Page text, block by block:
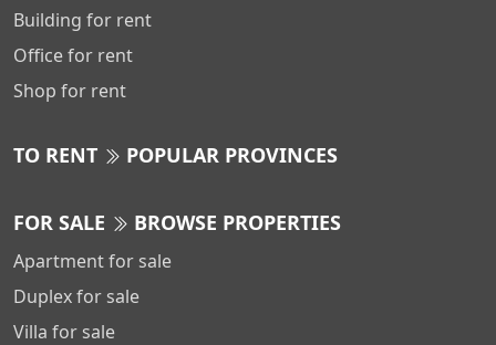
Building for rent
Office for rent
Shop for rent
TO RENT POPULAR PROVINCES
FOR SALE BROWSE PROPERTIES
Apartment for sale
Duplex for sale
Villa for sale